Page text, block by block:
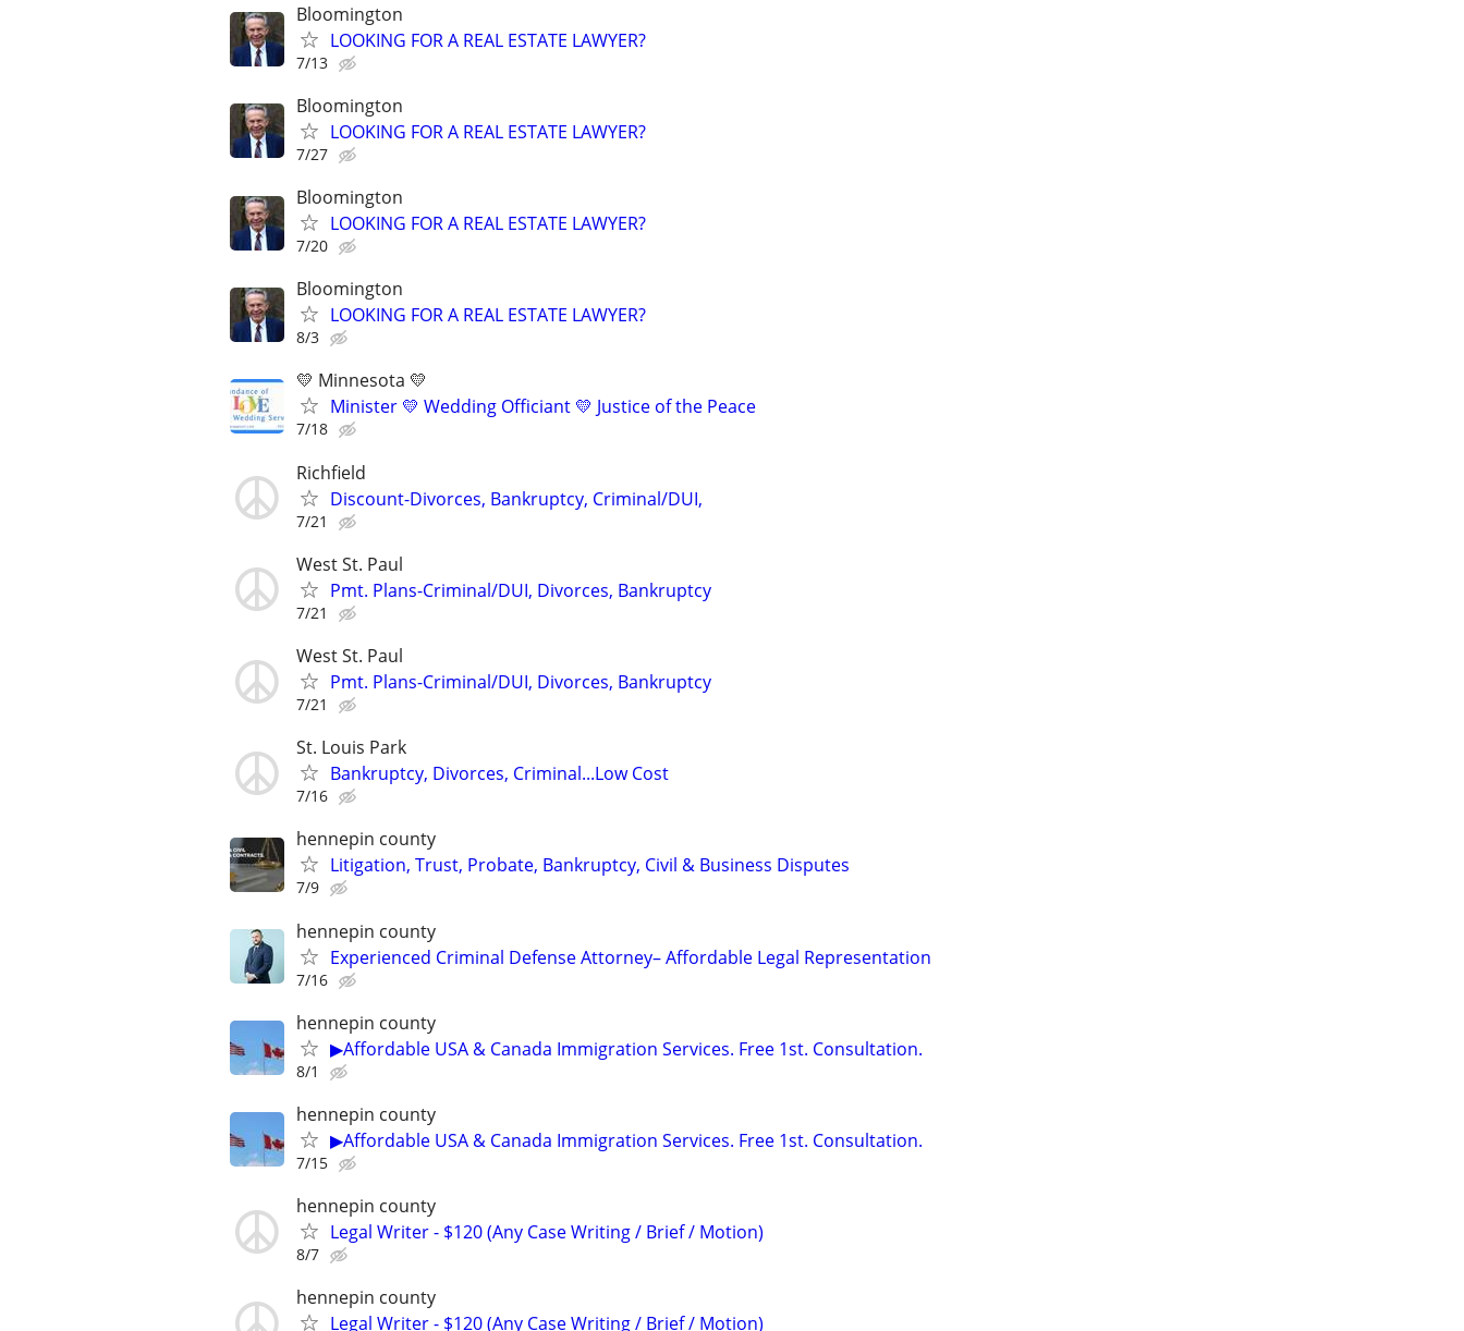
Bloomington
LOOKING FOR A REAL ESTATE LAWYER?
7/13
Bloomington
LOOKING FOR A REAL ESTATE LAWYER?
7/27
Bloomington
LOOKING FOR A REAL ESTATE LAWYER?
7/20
Bloomington
LOOKING FOR A REAL ESTATE LAWYER?
8/3
💛 Minnesota 💛
Minister 💛 Wedding Officiant 💛 Justice of the Peace
7/18
Richfield
Discount-Divorces, Bankruptcy, Criminal/DUI,
7/21
West St. Paul
Pmt. Plans-Criminal/DUI, Divorces, Bankruptcy
7/21
West St. Paul
Pmt. Plans-Criminal/DUI, Divorces, Bankruptcy
7/21
St. Louis Park
Bankruptcy, Divorces, Criminal...Low Cost
7/16
hennepin county
Litigation, Trust, Probate, Bankruptcy, Civil & Business Disputes
7/9
hennepin county
Experienced Criminal Defense Attorney– Affordable Legal Representation
7/16
hennepin county
▶Affordable USA & Canada Immigration Services. Free 1st. Consultation.
8/1
hennepin county
▶Affordable USA & Canada Immigration Services. Free 1st. Consultation.
7/15
hennepin county
Legal Writer - $120 (Any Case Writing / Brief / Motion)
8/7
hennepin county
Legal Writer - $120 (Any Case Writing / Brief / Motion)